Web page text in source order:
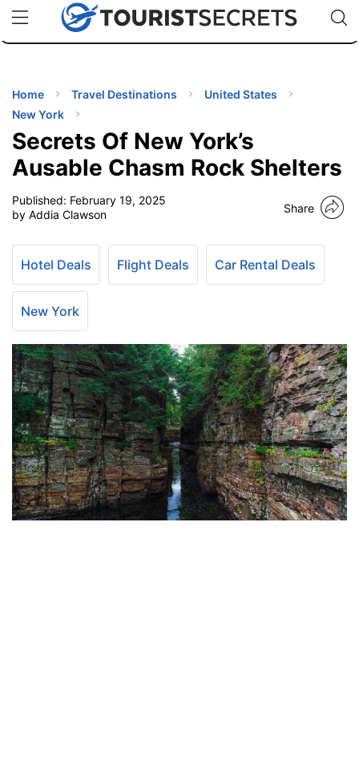
uPhoneCheap eSIM for 150+ Countries🇯🇵
🇹🇭
🇬🇧
🇺🇸
🇩🇪
Code:
Home Travel Destinations
United States
New York
Secrets Of New York’s
Ausable Chasm Rock Shelters
Published: February 19, 2025
by Addia Clawson
Share
Hotel Deals Flight Deals Car Rental Deals
New York